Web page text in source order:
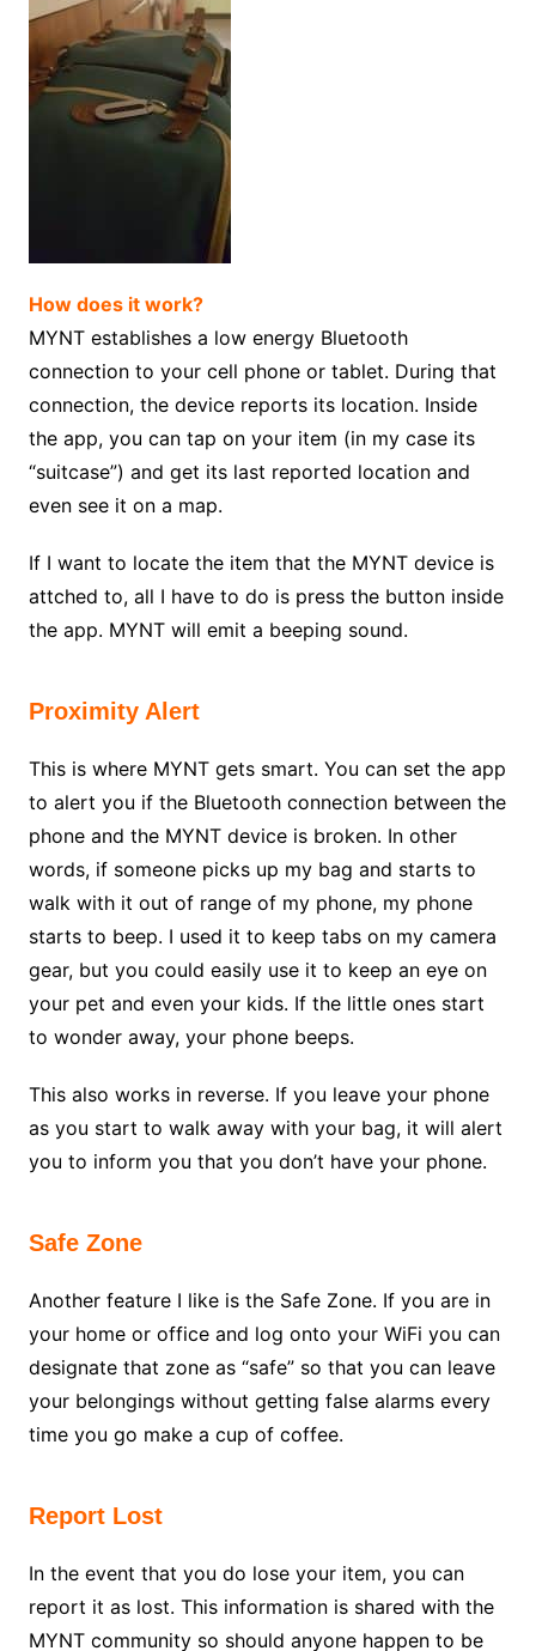
How does it work?
MYNT establishes a low energy Bluetooth
connection to your cell phone or tablet. During that
connection, the device reports its location. Inside
the app, you can tap on your item (in my case its
“suitcase”) and get its last reported location and
even see it on a map.
If I want to locate the item that the MYNT device is
attched to, all I have to do is press the button inside
the app. MYNT will emit a beeping sound.
Proximity Alert
This is where MYNT gets smart. You can set the app
to alert you if the Bluetooth connection between the
phone and the MYNT device is broken. In other
words, if someone picks up my bag and starts to
walk with it out of range of my phone, my phone
starts to beep. I used it to keep tabs on my camera
gear, but you could easily use it to keep an eye on
your pet and even your kids. If the little ones start
to wonder away, your phone beeps.
This also works in reverse. If you leave your phone
as you start to walk away with your bag, it will alert
you to inform you that you don’t have your phone.
Safe Zone
Another feature I like is the Safe Zone. If you are in
your home or office and log onto your WiFi you can
designate that zone as “safe” so that you can leave
your belongings without getting false alarms every
time you go make a cup of coffee.
Report Lost
In the event that you do lose your item, you can
report it as lost. This information is shared with the
MYNT community so should anyone happen to be